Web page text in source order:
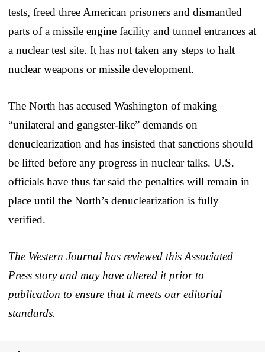
tests, freed three American prisoners and dismantled
parts of a missile engine facility and tunnel entrances at
a nuclear test site. It has not taken any steps to halt
nuclear weapons or missile development.
The North has accused Washington of making
“unilateral and gangster-like” demands on
denuclearization and has insisted that sanctions should
be lifted before any progress in nuclear talks. U.S.
officials have thus far said the penalties will remain in
place until the North’s denuclearization is fully
verified.
The Western Journal has reviewed this Associated
Press story and may have altered it prior to
publication to ensure that it meets our editorial
standards.